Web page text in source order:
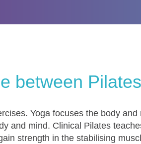
between
Yoga focuses the body
and mind. Clinical Pilates
strength in the stabilising